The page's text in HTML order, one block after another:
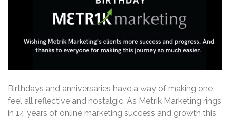
Birthdays and anniversaries have a way of making one
feel all reflective and nostalgic. As Metrik Marketing rings
in 14 years of online marketing success and growth this